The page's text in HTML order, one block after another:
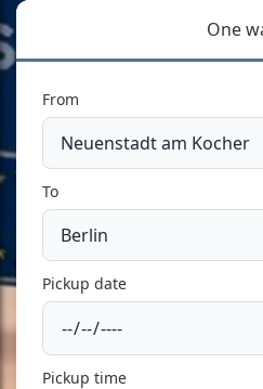
One
From
To
Pickup date
Pickup time